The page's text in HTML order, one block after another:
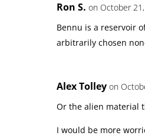
Ron S. on October
Bennu is a reservoir
arbitrarily chosen
Alex Tolley on
Or the alien material
I would be more